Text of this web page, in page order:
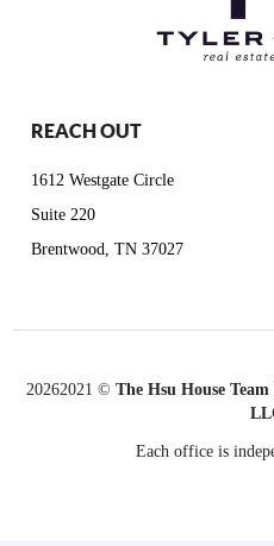
REACH OUT
1612 Westgate Circle
Suite 220
Brentwood, TN 37027
20262021 © The Hsu House
Each office is